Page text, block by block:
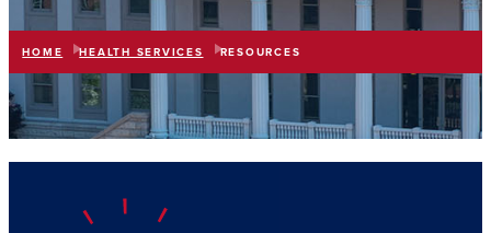
HOME HEALTH SERVICES RESOURCES
list IN THIS SECTION expand_more